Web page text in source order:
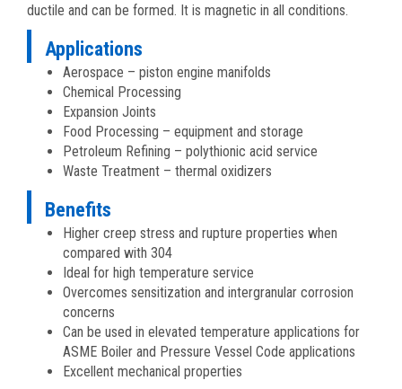
ductile and can be formed. It is magnetic in all conditions.
Applications
Aerospace – piston engine manifolds
Chemical Processing
Expansion Joints
Food Processing – equipment and storage
Petroleum Refining – polythionic acid service
Waste Treatment – thermal oxidizers
Benefits
Higher creep stress and rupture properties when
compared with 304
Ideal for high temperature service
Overcomes sensitization and intergranular corrosion
concerns
Can be used in elevated temperature applications for
ASME Boiler and Pressure Vessel Code applications
Excellent mechanical properties